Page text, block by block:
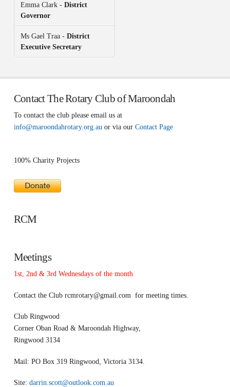
Emma Clark - District
Governor
Ms Gael Traa - District
Executive Secretary
Contact The Rotary Club of Maroondah
To contact the club please email us at
info@maroondahrotary.org.auor via our Contact Page
100% Charity Projects
RCM
Meetings
1st, 2nd & 3rd Wednesdays of the month
Contact the Club rcmrotary@gmail.com for meeting times.
Club Ringwood
Corner Oban Road & Maroondah Highway,
Ringwood 3134
Mail: PO Box 319 Ringwood, Victoria 3134.
Site: darrin.scott@outlook.com.au